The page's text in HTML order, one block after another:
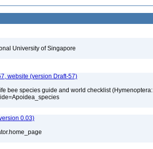
University of Singapore
website (version Draft-57)
bee species guide and world checklist (Hymenoptera:
0.03)